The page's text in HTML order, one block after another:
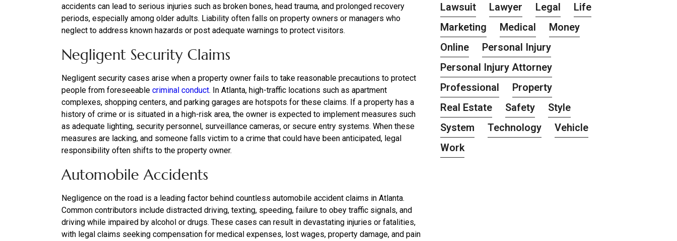
accidents can lead to serious injuries such as broken bones, head trauma, and prolonged recovery
periods, especially among older adults. Liability often falls on property owners or managers who
neglect to address known hazards or post adequate warnings to protect visitors.
Negligent Security Claims
Negligent security cases arise when a property owner fails to take reasonable precautions to protect
people from foreseeable criminal conduct. In Atlanta, high-traffic locations such as apartment
complexes, shopping centers, and parking garages are hotspots for these claims. If a property has a
history of crime or is situated in a high-risk area, the owner is expected to implement measures such
as adequate lighting, security personnel, surveillance cameras, or secure entry systems. When these
measures are lacking, and someone falls victim to a crime that could have been anticipated, legal
responsibility often shifts to the property owner.
Automobile Accidents
Negligence on the road is a leading factor behind countless automobile accident claims in Atlanta.
Common contributors include distracted driving, texting, speeding, failure to obey traffic signals, and
driving while impaired by alcohol or drugs. These cases can result in devastating injuries or fatalities,
with legal claims seeking compensation for medical expenses, lost wages, property damage, and pain
Lawsuit
Lawyer Legal
Life
Marketing
Medical
Money
Online
Personal Injury
Personal Injury Attorney
Professional
Property
Real Estate
Safety
Style
System
Technology
Vehicle
Work